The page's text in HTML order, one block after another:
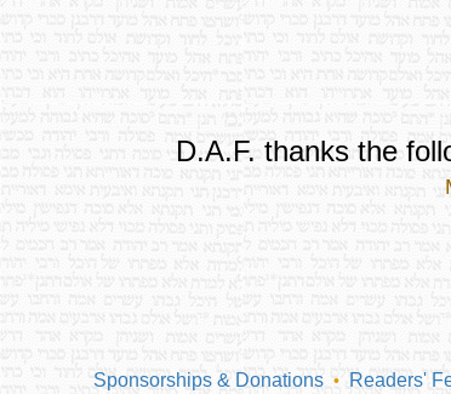
D.A.F. thanks the
Sponsorships & Donations • Readers'